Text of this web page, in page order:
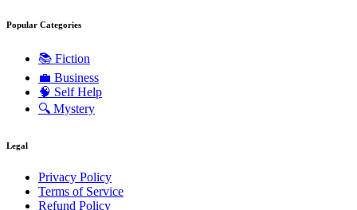
Popular Categories
📚 Fiction
💼 Business
🧠 Self Help
🔍 Mystery
Legal
Privacy Policy
Terms of Service
Refund Policy